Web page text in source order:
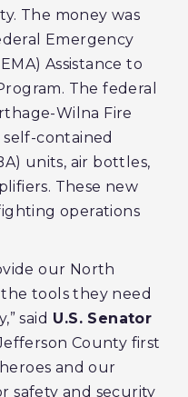
The money was
Emergency
Assistance to
The federal
Wilna Fire
contained
units, air bottles,
These new
operations
our North
tools they need
said U.S. Senator
County first
and our
safety and security